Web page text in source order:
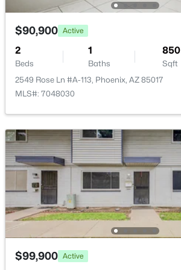
$410,000
2
MLS#: 7064179
New - 15 Hours Ago
$90,900 Active
2
Beds
1
Baths
850
Sqft
2549 Rose Ln #A-113, Phoenix, AZ 85017
MLS#: 7048030
$99,900 Active